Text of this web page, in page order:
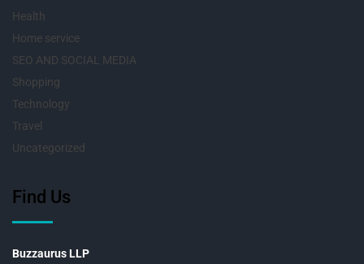
Health
Home service
SEO AND SOCIAL MEDIA
Shopping
Technology
Travel
Uncategorized
Find Us
Buzzaurus LLP